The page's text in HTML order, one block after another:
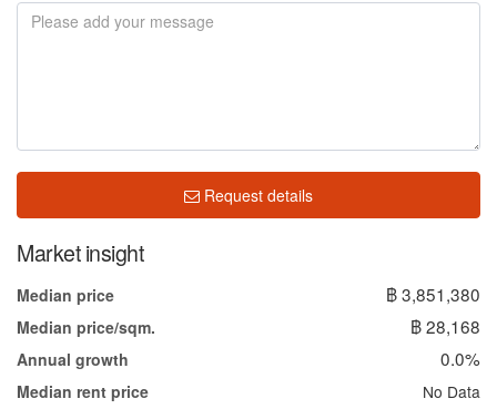
Request details
Market insight
Median price ฿ 3,851,380
Median price/sqm. ฿ 28,168
Annual growth 0.0%
Median rent price No Data